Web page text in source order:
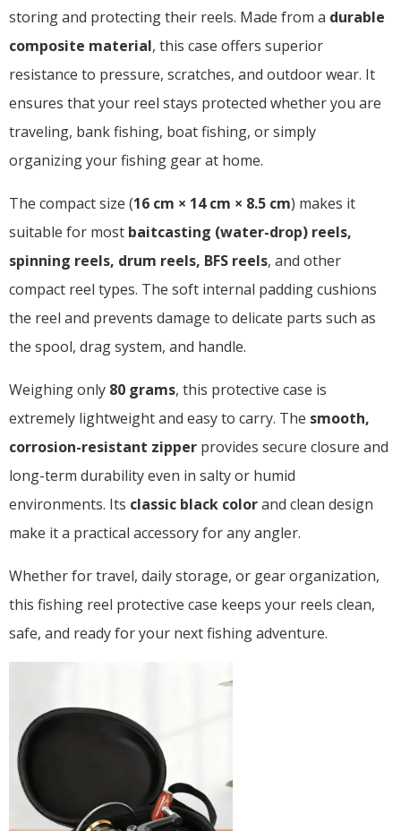
storing and protecting their reels. Made from a durable
composite material, this case offers superior
resistance to pressure, scratches, and outdoor wear. It
ensures that your reel stays protected whether you are
traveling, bank fishing, boat fishing, or simply
organizing your fishing gear at home.
The compact size (16 cm × 14 cm × 8.5 cm) makes it
suitable for most baitcasting (water-drop) reels,
spinning reels, drum reels, BFS reels, and other
compact reel types. The soft internal padding cushions
the reel and prevents damage to delicate parts such as
the spool, drag system, and handle.
Weighing only 80 grams, this protective case is
extremely lightweight and easy to carry. The smooth,
corrosion-resistant zipper provides secure closure and
long-term durability even in salty or humid
environments. Its classic black colorand clean design
make it a practical accessory for any angler.
Whether for travel, daily storage, or gear organization,
this fishing reel protective case keeps your reels clean,
safe, and ready for your next fishing adventure.